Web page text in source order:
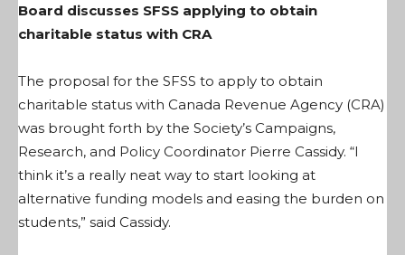
Board discusses SFSS applying to obtain
charitable status with CRA
The proposal for the SFSS to apply to obtain
charitable status with Canada Revenue Agency (CRA)
was brought forth by the Society’s Campaigns,
Research, and Policy Coordinator Pierre Cassidy. “I
think it’s a really neat way to start looking at
alternative funding models and easing the burden on
students,” said Cassidy.